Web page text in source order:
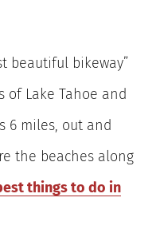
beautiful bikeway”
Lake Tahoe and
6 miles, out and
the beaches along
things to do in